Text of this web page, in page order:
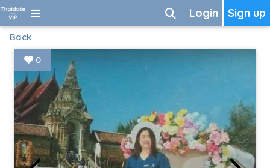
Sign up
Login
Back
0